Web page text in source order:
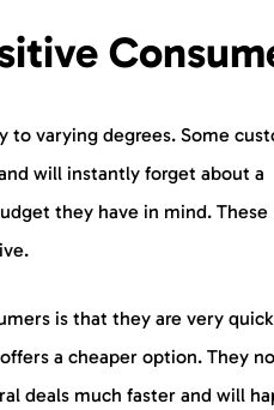
varying degrees. Some
will instantly forget about a
they have in mind. These
is that they are very
a cheaper option. They
deals much faster and will